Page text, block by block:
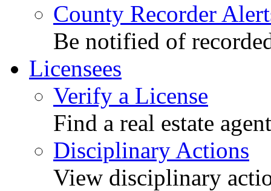
County Recorder
Be notified of
Licensees
Verify a License
Find a real estate
Disciplinary Actions
View disciplinary